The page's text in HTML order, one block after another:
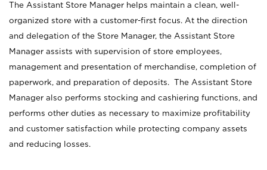
The Assistant Store Manager helps maintain a clean, well-
organized store with a customer-first focus. At the direction
and delegation of the Store Manager, the Assistant Store
Manager assists with supervision of store employees,
management and presentation of merchandise, completion of
paperwork, and preparation of deposits. The Assistant Store
Manager also performs stocking and cashiering functions, and
performs other duties as necessary to maximize profitability
and customer satisfaction while protecting company assets
and reducing losses.